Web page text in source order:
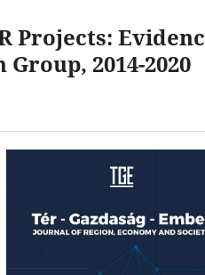
Projects:
2014-2020